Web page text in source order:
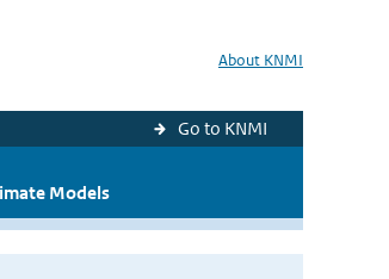
About KNMI
Go to KNMI
Models